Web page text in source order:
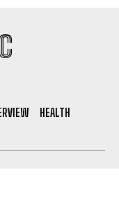
HEALTH